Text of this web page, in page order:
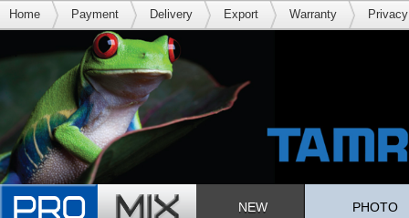
Home Payment Delivery Export Warranty
NEW PHOTO